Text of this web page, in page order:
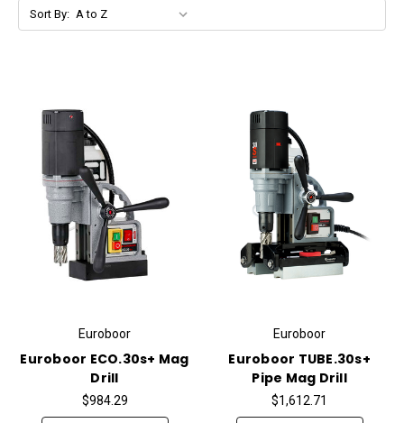
Sort By:
Euroboor
Euroboor ECO.30s+ Mag
Drill
$984.29
Euroboor
Euroboor TUBE.30s+
Pipe Mag Drill
$1,612.71